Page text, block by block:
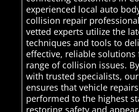
experienced local auto
collision repair
vetted experts utilize the
techniques and tools to
effective, reliable solutions
range of collision issues.
with trusted specialists,
ensures that vehicle
performed to the highest
restoring safety and